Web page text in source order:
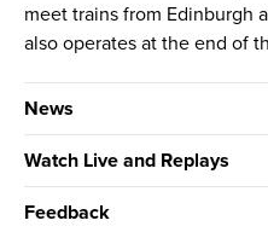
meet trains from Edinburgh
also operates at the end of
News
Watch Live and Replays
Feedback